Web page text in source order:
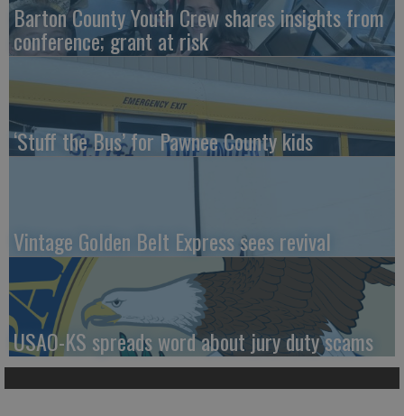
Barton County Youth Crew shares insights from
conference; grant at risk
‘Stuff the Bus’ for Pawnee County kids
Vintage Golden Belt Express sees revival
USAO-KS spreads word about jury duty scams